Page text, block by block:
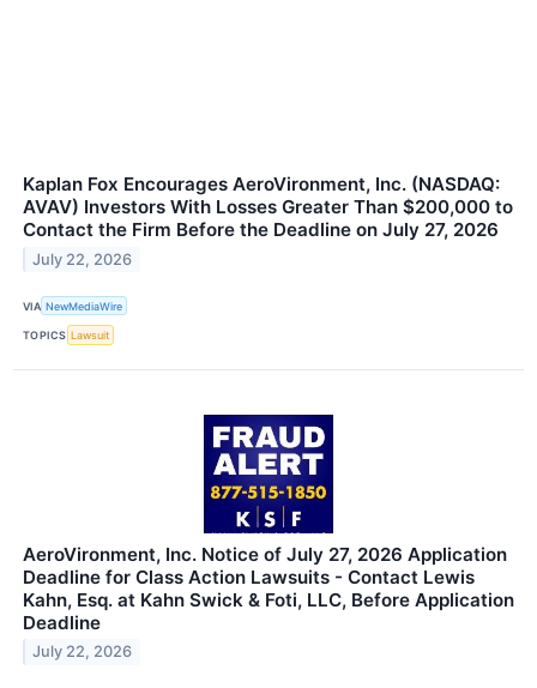
Kaplan Fox Encourages AeroVironment, Inc. (NASDAQ:
AVAV) Investors With Losses Greater Than $200,000 to
Contact the Firm Before the Deadline on July 27, 2026
July 22, 2026
VIA NewMediaWire
TOPICS Lawsuit
AeroVironment, Inc. Notice of July 27, 2026 Application
Deadline for Class Action Lawsuits - Contact Lewis
Kahn, Esq. at Kahn Swick & Foti, LLC, Before Application
Deadline
July 22, 2026